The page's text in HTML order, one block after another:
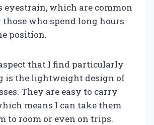
eyestrain, which are common
those who spend long hours
position.
that I find particularly
is the lightweight design of
They are easy to carry
means I can take them
to room or even on trips.